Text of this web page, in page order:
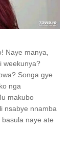
Naye manya,
weekunya?
Songa gye
nga
makubo
nsabye nnamba
naye ate